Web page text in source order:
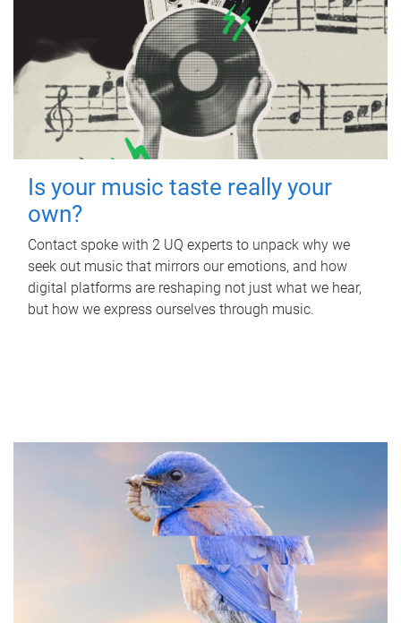
Is your music taste really your
own?
Contact spoke with 2 UQ experts to unpack why we
seek out music that mirrors our emotions, and how
digital platforms are reshaping not just what we hear,
but how we express ourselves through music.